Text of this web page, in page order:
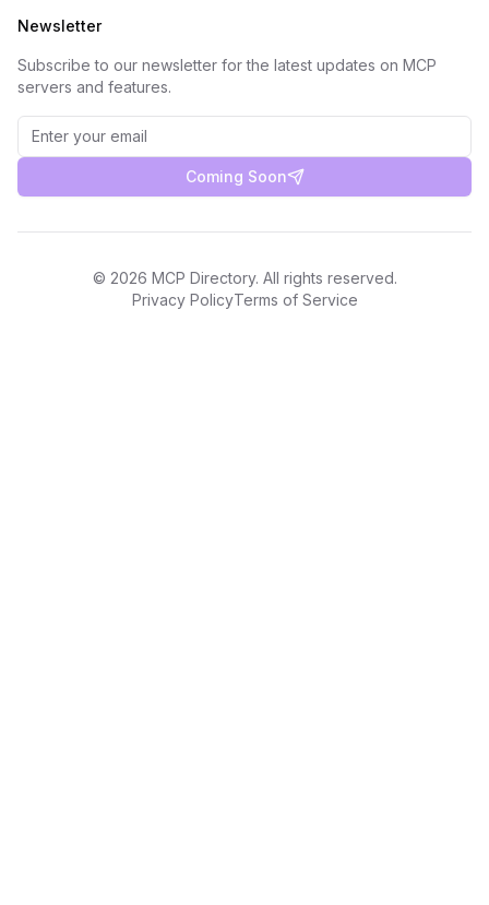
Newsletter
Subscribe to our newsletter for the latest updates on MCP
servers and features.
Coming Soon
© 2026 MCP Directory. All rights reserved.
Privacy PolicyTerms of Service